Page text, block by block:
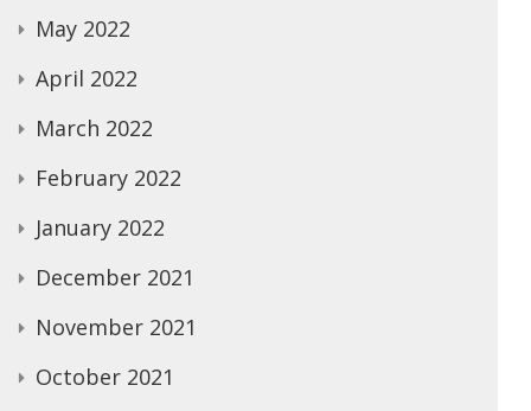
May 2022
April 2022
March 2022
February 2022
January 2022
December 2021
November 2021
October 2021